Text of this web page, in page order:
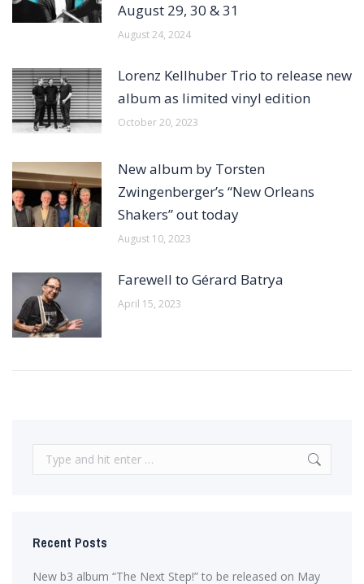
August 29, 30 & 31
August 24, 2024
Lorenz Kellhuber Trio to release new
album as limited vinyl edition
October 20, 2023
New album by Torsten
Zwingenberger’s “New Orleans
Shakers” out today
August 10, 2023
Farewell to Gérard Batrya
April 15, 2023
Search:
Recent Posts
New b3 album “The Next Step!” to be released on May